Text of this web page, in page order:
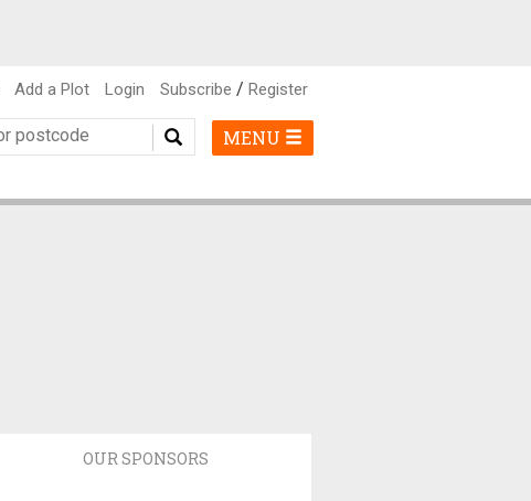
Add a Plot Login Subscribe / Register
MENU
OUR SPONSORS